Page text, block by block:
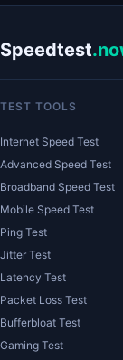
Speedtest
TEST TOOLS
Internet Speed Test
Advanced Speed Test
Broadband Speed Test
Mobile Speed Test
Ping Test
Jitter Test
Latency Test
Packet Loss Test
Bufferbloat Test
Gaming Test